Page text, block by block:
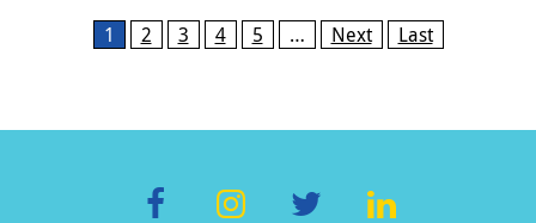
Pages1 2 3 4 5 … Next Last